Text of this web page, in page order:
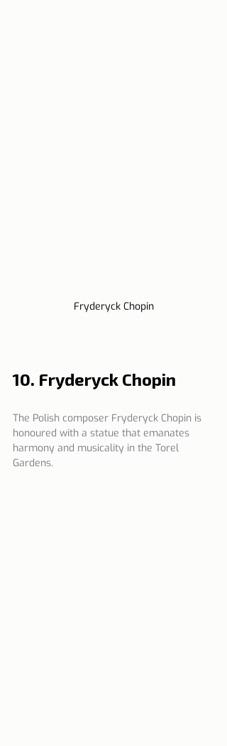
Fryderyck Chopin
10. Fryderyck Chopin
The Polish composer Fryderyck Chopin is
honoured with a statue that emanates
harmony and musicality in the Torel
Gardens.